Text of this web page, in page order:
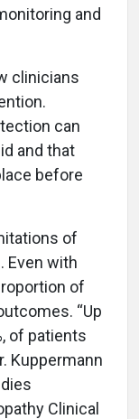
and
clinicians
can
and that
before
of
Even with
of
“Up
of patients
Kuppermann
Clinical